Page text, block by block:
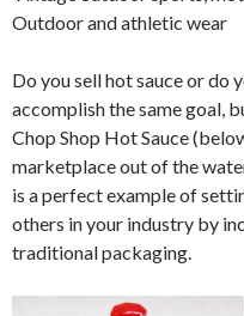
Outdoor and athletic wear
Do you sell hot sauce or do
accomplish the same goal,
Chop Shop Hot Sauce
marketplace out of the
is a perfect example of
others in your industry by
traditional packaging.